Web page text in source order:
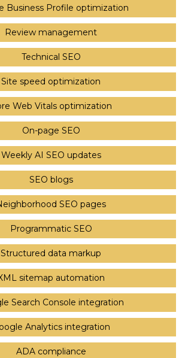
Business Profile optimization
Review management
Technical SEO
Site speed optimization
Web Vitals optimization
On-page SEO
Weekly AI SEO updates
SEO blogs
SEO pages
Programmatic SEO
Structured data markup
sitemap automation
Search Console integration
Analytics integration
ADA compliance